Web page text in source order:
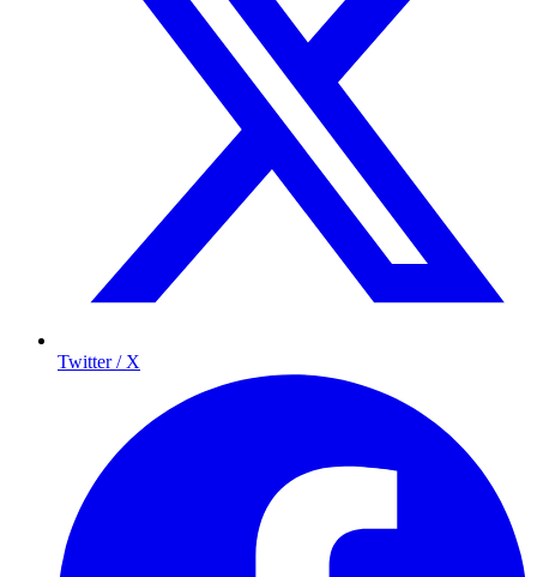
Twitter / X